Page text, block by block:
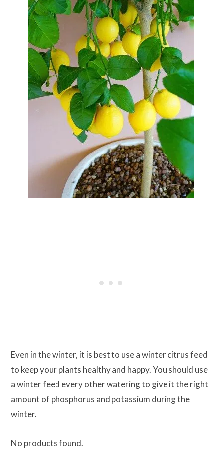
Even in the winter, it is best to use a winter citrus feed
to keep your plants healthy and happy. You should use
a winter feed every other watering to give it the right
amount of phosphorus and potassium during the
winter.
No products found.